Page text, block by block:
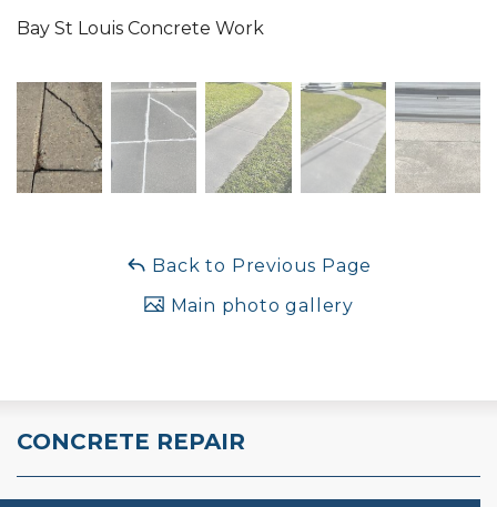
Bay St Louis Concrete Work
Back to Previous Page
Main photo gallery
CONCRETE REPAIR